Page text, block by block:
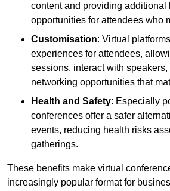
content and providing additional
opportunities for attendees who
Customisation: Virtual
experiences for attendees,
sessions, interact with
networking opportunities that
Health and Safety: Especially
conferences offer a safer
events, reducing health risks
gatherings.
These benefits make virtual
increasingly popular format for